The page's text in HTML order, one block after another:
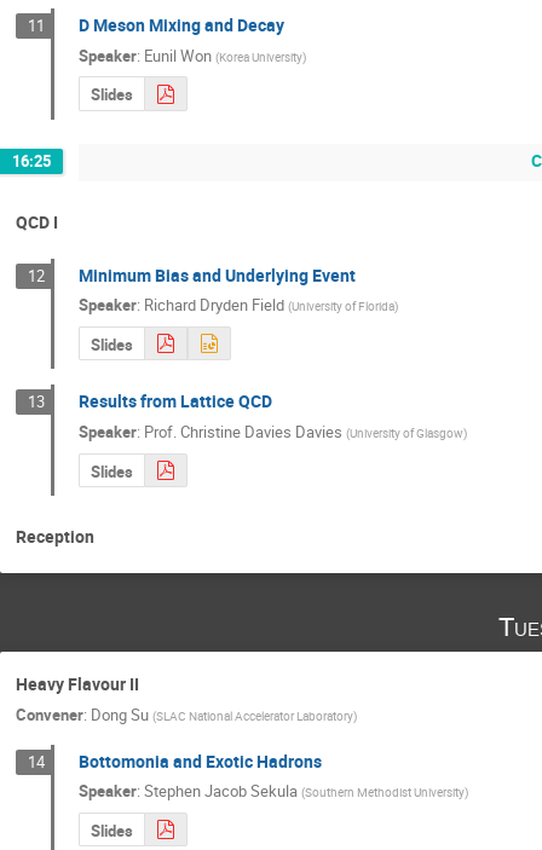
11 D Meson Mixing and Decay
Speaker: Eunil Won (Korea University)
Slides
16:25
QCD I
12 Minimum Bias and Underlying Event
Speaker: Richard Dryden Field (University of Florida)
Slides
13 Results from Lattice QCD
Speaker: Prof.Christine Davies Davies (University of Glasgow)
Slides
Reception
Heavy Flavour II
Convener: Dong Su (SLAC National Accelerator Laboratory)
14 Bottomonia and Exotic Hadrons
Speaker: Stephen Jacob Sekula (Southern Methodist University)
Slides